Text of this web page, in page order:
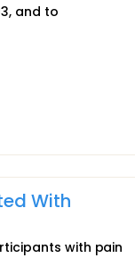
and to
With
with pain